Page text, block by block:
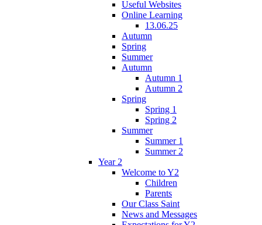
Useful Websites
Online Learning
13.06.25
Autumn
Spring
Summer
Autumn
Autumn 1
Autumn 2
Spring
Spring 1
Spring 2
Summer
Summer 1
Summer 2
Year 2
Welcome to Y2
Children
Parents
Our Class Saint
News and Messages